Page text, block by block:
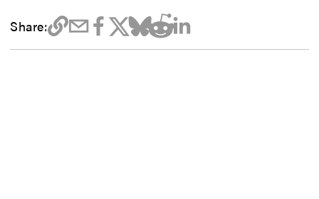
Share: